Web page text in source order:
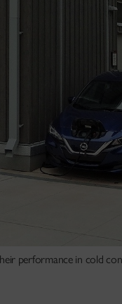
performance in cold